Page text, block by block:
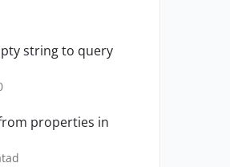
string to query
properties in